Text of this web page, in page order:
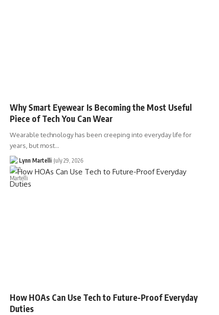
Why Smart Eyewear Is Becoming the Most Useful
Piece of Tech You Can Wear
Wearable technology has been creeping into everyday life for
years, but most…
Lynn Martelli July 29, 2026
How HOAs Can Use Tech to Future-Proof Everyday
Duties